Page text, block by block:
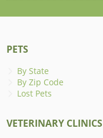
PETS
By State
By Zip Code
Lost Pets
VETERINARY CLINICS